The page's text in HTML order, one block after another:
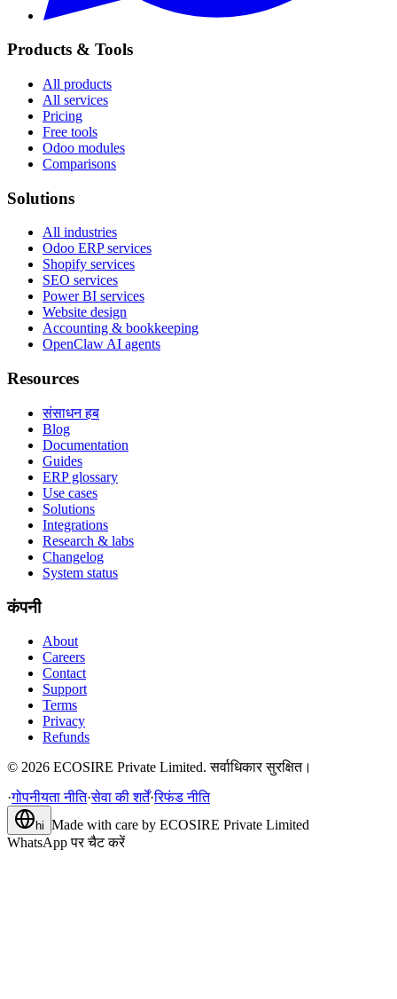
Products & Tools
All products
All services
Pricing
Free tools
Odoo modules
Comparisons
Solutions
All industries
Odoo ERP services
Shopify services
SEO services
Power BI services
Website design
Accounting & bookkeeping
OpenClaw AI agents
Resources
संसाधन हब
Blog
Documentation
Guides
ERP glossary
Use cases
Solutions
Integrations
Research & labs
Changelog
System status
कंपनी
About
Careers
Contact
Support
Terms
Privacy
Refunds
© 2026 ECOSIRE Private Limited. सर्वाधिकार सुरक्षित।
·गोपनीयता नीति·सेवा की शर्तें·रिफंड नीति
hi Made with care by ECOSIRE Private Limited
WhatsApp पर चैट करें